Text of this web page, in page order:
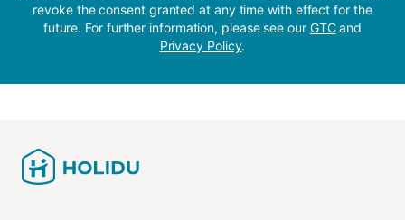
revoke the consent granted at any time with effect for the
future. For further information, please see our GTCand
Privacy Policy.